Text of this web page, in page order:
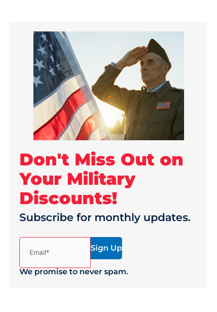
Don't Miss Out on
Your Military
Discounts!
Subscribe for monthly updates.
(Required)
We promise to never spam.